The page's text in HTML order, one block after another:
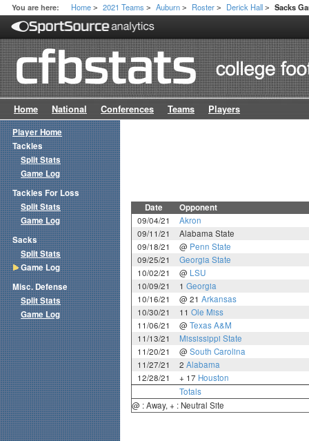
You are here: Home > 2021 Teams > Auburn > Roster > Derick Hall > Sacks
Home National Conferences Teams Players
Date Opponent
09/04/21
Akron
09/11/21
Alabama State
09/18/21
@ Penn State
09/25/21
Georgia State
10/02/21
@ LSU
10/09/21
1 Georgia
10/16/21
@ 21 Arkansas
10/30/21
11 Ole Miss
11/06/21
@ Texas A&M
11/13/21
Mississippi State
11/20/21
@ South Carolina
11/27/21
2 Alabama
12/28/21
+ 17 Houston
Totals
@ : Away, + : Neutral Site
Player Home
Tackles
Split Stats
Game Log
Tackles For Loss
Split Stats
Game Log
Sacks
Split Stats
Game Log
Misc. Defense
Split Stats
Game Log